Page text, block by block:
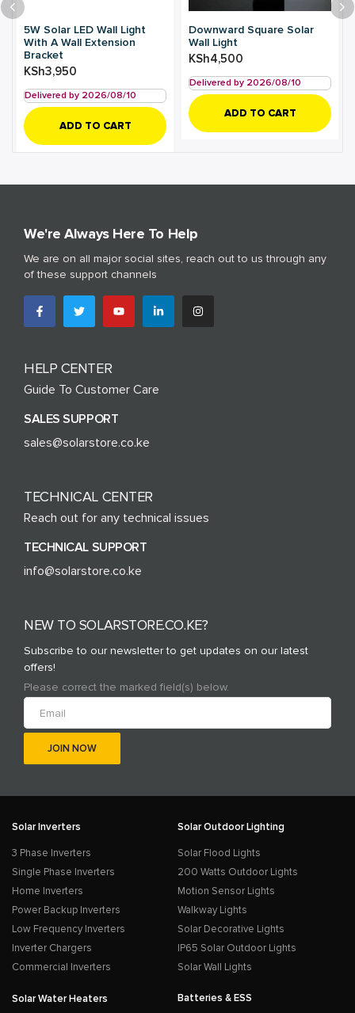
5W Solar LED Wall Light
With A Wall Extension
Bracket
KSh3,950
Delivered by 2026/08/10
ADD TO CART
Downward Square Solar
Wall Light
KSh4,500
Delivered by 2026/08/10
ADD TO CART
We're Always Here To Help
We are on all major social sites, reach out to us through any
of these support channels
HELP CENTER
Guide To Customer Care
SALES SUPPORT
sales@solarstore.co.ke
TECHNICAL CENTER
Reach out for any technical issues
TECHNICAL SUPPORT
info@solarstore.co.ke
NEW TO SOLARSTORE.CO.KE?
Subscribe to our newsletter to get updates on our latest
offers!
Please correct the marked field(s) below.
Solar Inverters
3 Phase Inverters
Single Phase Inverters
Home Inverters
Power Backup Inverters
Low Frequency Inverters
Inverter Chargers
Commercial Inverters
Solar Outdoor Lighting
Solar Flood Lights
200 Watts Outdoor Lights
Motion Sensor Lights
Walkway Lights
Solar Decorative Lights
IP65 Solar Outdoor Lights
Solar Wall Lights
Solar Water Heaters
Batteries & ESS